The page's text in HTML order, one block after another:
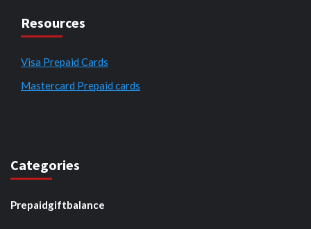
Resources
Visa Prepaid Cards
Mastercard Prepaid cards
Categories
Prepaidgiftbalance